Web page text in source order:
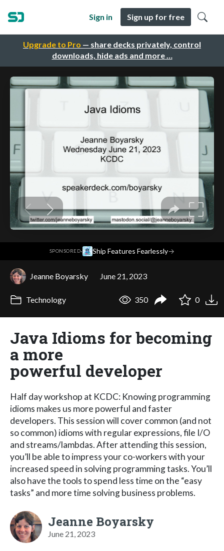
Upgrade to Pro — share decks privately, control
downloads, hide ads and more …
Sign in Sign up for free
SPONSORED· Ship Features Fearlessly→
Jeanne Boyarsky June 21, 2023
Technology 350 0
Java Idioms for becoming
a more
powerful developer
Half day workshop at KCDC: Knowing programming
idioms makes us more powerful and faster
developers. This session will cover common (and not
so common) idioms with regular expressions, file I/O
and streams/lambdas. After attending this session,
you’ll be able to impress your co-workers with your
increased speed in solving programming tasks. You’ll
also have the tools to spend less time on the “easy
tasks” and more time solving business problems.
Jeanne Boyarsky
June 21, 2023